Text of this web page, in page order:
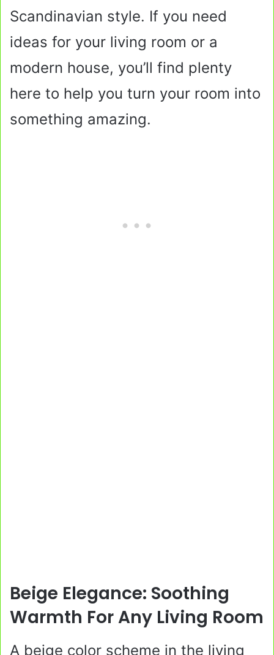
Scandinavian style. If you need
ideas for your living room or a
modern house, you’ll find plenty
here to help you turn your room into
something amazing.
Beige Elegance: Soothing
Warmth For Any Living Room
A beige color scheme in the living